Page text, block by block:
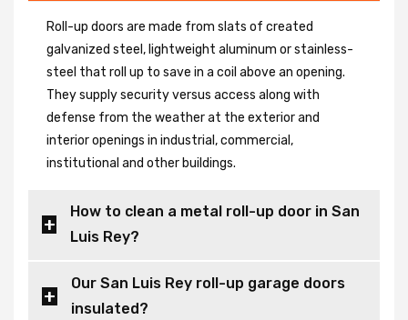
Roll-up doors are made from slats of created
galvanized steel, lightweight aluminum or stainless-
steel that roll up to save in a coil above an opening.
They supply security versus access along with
defense from the weather at the exterior and
interior openings in industrial, commercial,
institutional and other buildings.
How to clean a metal roll-up door in San
Luis Rey?
Our San Luis Rey roll-up garage doors
insulated?